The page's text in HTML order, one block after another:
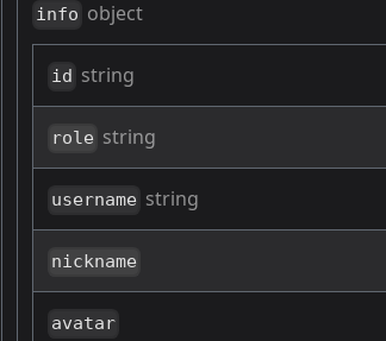
info object
id string
role string
username string
nickname
avatar